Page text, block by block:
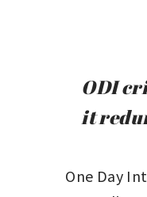
ODI
it
One Day